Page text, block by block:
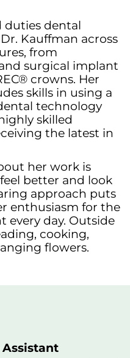
duties dental
Kauffman across
from
surgical implant
crowns. Her
skills in using a
technology
skilled
the latest in
her work is
better and look
approach puts
enthusiasm for the
every day. Outside
cooking,
flowers.